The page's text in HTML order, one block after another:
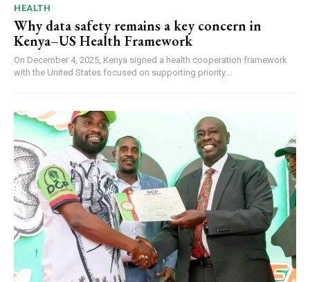
HEALTH
Why data safety remains a key concern in
Kenya–US Health Framework
On December 4, 2025, Kenya signed a health cooperation framework
with the United States focused on supporting priority...